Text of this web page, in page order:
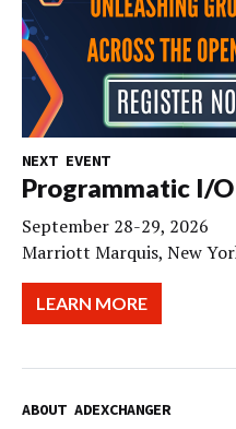
NEXT EVENT
Programmatic I/
September 28-29, 2026
Marriott Marquis, New
LEARN MORE
ABOUT ADEXCHANGER